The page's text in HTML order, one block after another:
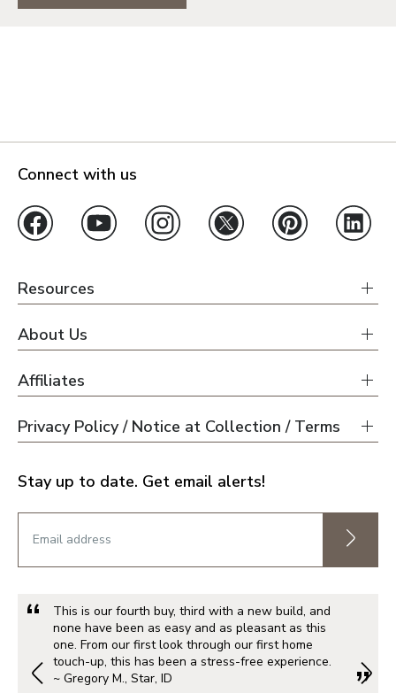
Connect with us
Resources
About Us
Affiliates
Privacy Policy / Notice at Collection / Terms
Stay up to date. Get email alerts!
This is our fourth buy, third with a new build, and
none have been as easy and as pleasant as this
one. From our first look through our first home
touch-up, this has been a stress-free experience.
~ Gregory M., Star, ID